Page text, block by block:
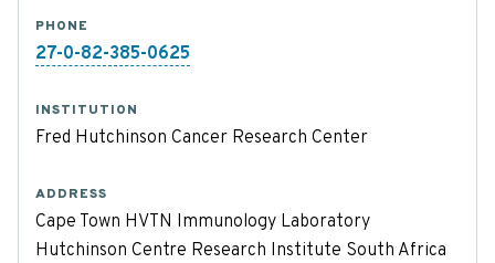
PHONE
27-0-82-385-0625
INSTITUTION
Fred Hutchinson Cancer Research Center
ADDRESS
Cape Town HVTN Immunology Laboratory
Hutchinson Centre Research Institute South Africa